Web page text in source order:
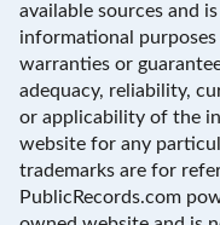
available sources and
informational
warranties or
adequacy, reliability,
or applicability of the
website for any
trademarks are for
PublicRecords.com